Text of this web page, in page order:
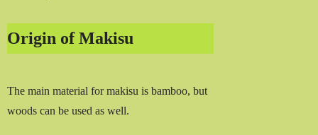
Origin of Makisu
The main material for makisu is bamboo, but
woods can be used as well.